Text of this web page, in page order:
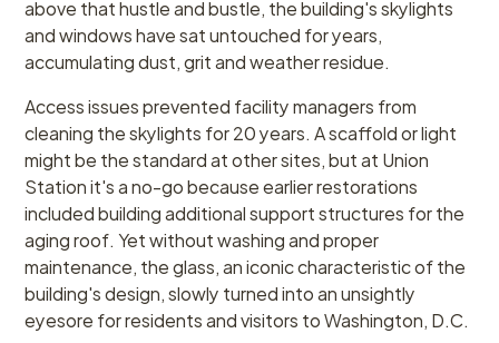
above that hustle and bustle, the building's skylights
and windows have sat untouched for years,
accumulating dust, grit and weather residue.
Access issues prevented facility managers from
cleaning the skylights for 20 years. A scaffold or light
might be the standard at other sites, but at Union
Station it's a no-go because earlier restorations
included building additional support structures for the
aging roof. Yet without washing and proper
maintenance, the glass, an iconic characteristic of the
building's design, slowly turned into an unsightly
eyesore for residents and visitors to Washington, D.C.